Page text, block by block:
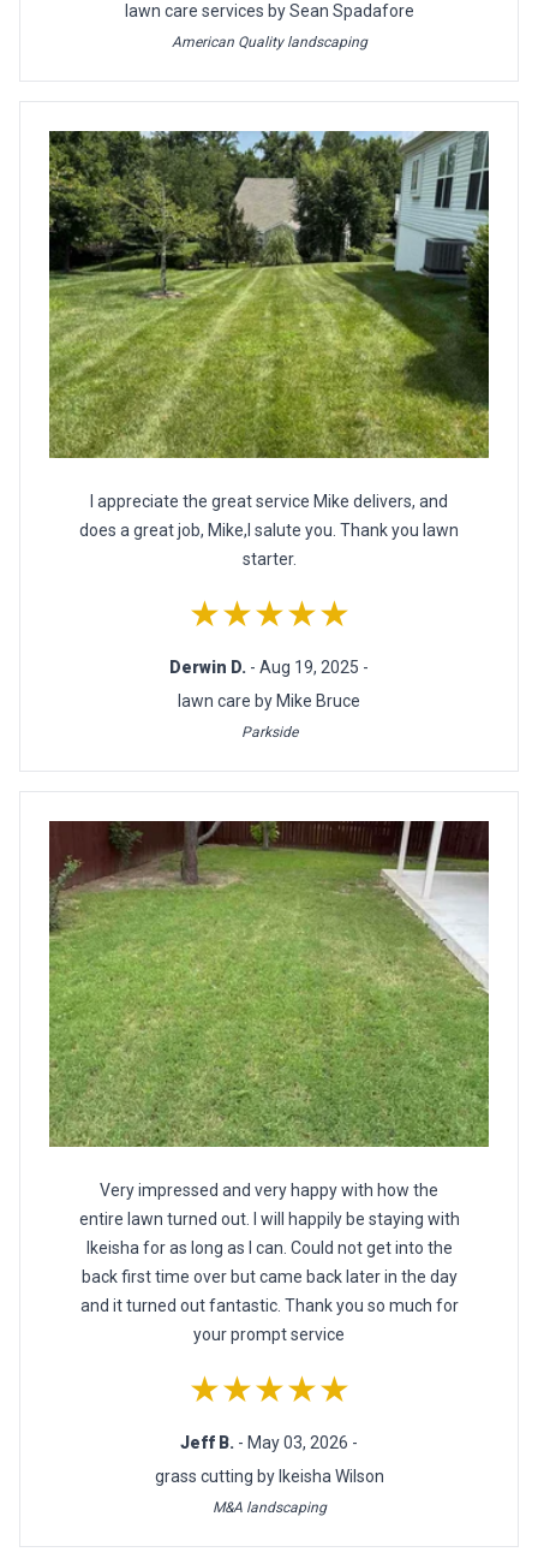
lawn care services by Sean Spadafore
American Quality landscaping
I appreciate the great service Mike delivers, and
does a great job, Mike,I salute you. Thank you lawn
starter.
★★★★★
Derwin D. - Aug 19, 2025 -
lawn care by Mike Bruce
Parkside
Very impressed and very happy with how the
entire lawn turned out. I will happily be staying with
Ikeisha for as long as I can. Could not get into the
back first time over but came back later in the day
and it turned out fantastic. Thank you so much for
your prompt service
★★★★★
Jeff B. - May 03, 2026 -
grass cutting by Ikeisha Wilson
M&A landscaping